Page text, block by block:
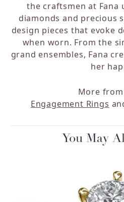
the craftsmen at Fana
diamonds and precious
design pieces that evoke
when worn. From the
grand ensembles, Fana
her
More from
Engagement Rings
You May